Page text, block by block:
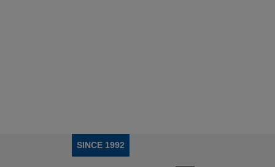
SINCE 1992